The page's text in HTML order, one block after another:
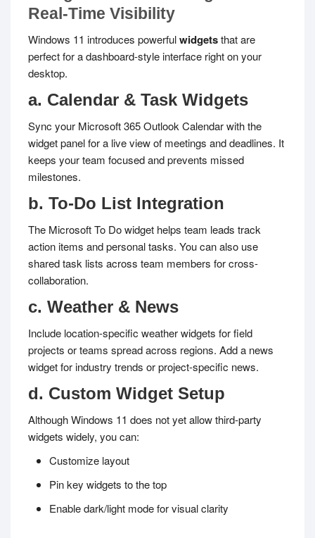
Real-Time Visibility
Windows 11 introduces powerfulwidgetsthat are
perfect for a dashboard-style interface right on your
desktop.
a. Calendar & Task Widgets
Sync your Microsoft 365 Outlook Calendar with the
widget panel for a live view of meetings and deadlines. It
keeps your team focused and prevents missed
milestones.
b. To-Do List Integration
The Microsoft To Do widget helps team leads track
action items and personal tasks. You can also use
shared task lists across team members for cross-
collaboration.
c. Weather & News
Include location-specific weather widgets for field
projects or teams spread across regions. Add a news
widget for industry trends or project-specific news.
d. Custom Widget Setup
Although Windows 11 does not yet allow third-party
widgets widely, you can:
Customize layout
Pin key widgets to the top
Enable dark/light mode for visual clarity